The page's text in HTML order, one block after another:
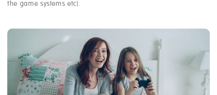
the game systems etc).